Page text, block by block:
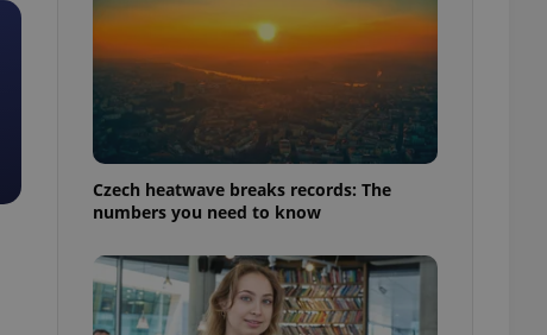
Czech heatwave breaks records: The
numbers you need to know